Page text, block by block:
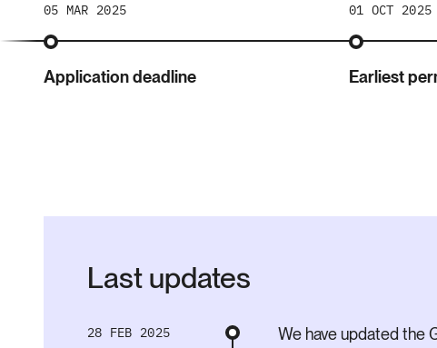
05 MAR 2025
Application deadline
01 OCT 2025
Earliest
Last updates
28 FEB 2025
We have updated the